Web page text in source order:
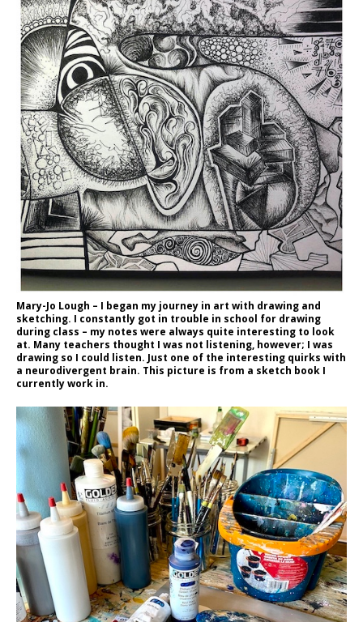
Mary-Jo Lough – I began my journey in art with drawing and
sketching. I constantly got in trouble in school for drawing
during class – my notes were always quite interesting to look
at. Many teachers thought I was not listening, however; I was
drawing so I could listen. Just one of the interesting quirks with
a neurodivergent brain. This picture is from a sketch book I
currently work in.